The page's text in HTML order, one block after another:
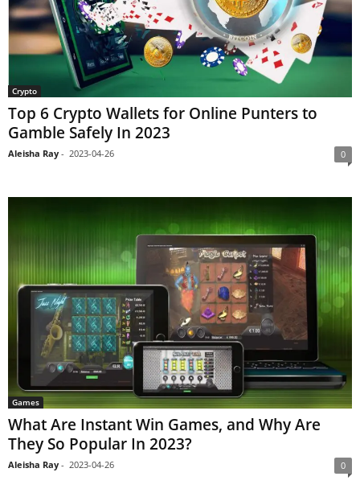
Crypto
Top 6 Crypto Wallets for Online Punters to
Gamble Safely In 2023
Aleisha Ray - 2023-04-26 0
Games
What Are Instant Win Games, and Why Are
They So Popular In 2023?
Aleisha Ray - 2023-04-26 0